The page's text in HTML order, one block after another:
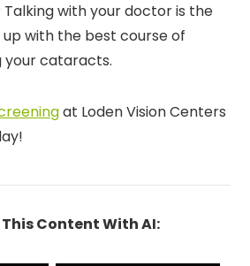
with your doctor is the
with the best course of
cataracts.
at Loden Vision Centers
This Content With AI: